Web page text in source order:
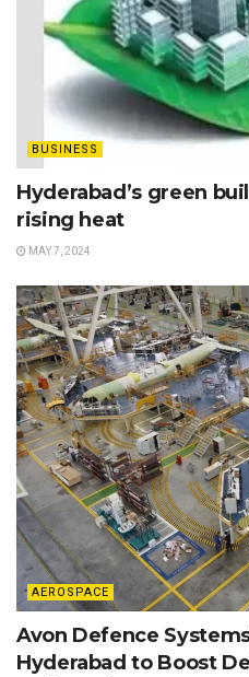
BUSINESS
Hyderabad’s green
rising heat
MAY 7, 2024
AEROSPACE
Avon Defence
Hyderabad to Boost